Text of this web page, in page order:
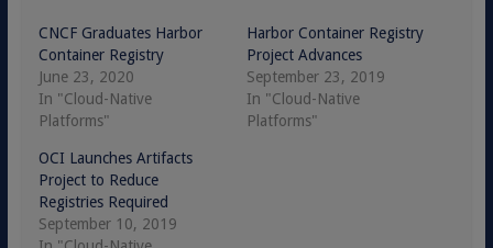
CNCF Graduates Harbor
Container Registry
June 23, 2020
In "Cloud-Native
Platforms"
Harbor Container Registry
Project Advances
September 23, 2019
In "Cloud-Native
Platforms"
OCI Launches Artifacts
Project to Reduce
Registries Required
September 10, 2019